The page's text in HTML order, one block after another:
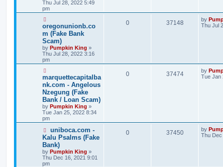
Thu Jul 28, 2022 5:49
pm
oregonunionb.co
m (Fake Bank
Scam)
by Pumpkin King »
Thu Jul 28, 2022 3:16
pm
0 37148 by
Thu Jul
marquettecapitalba
nk.com - Angelous
Nzegung (Fake
Bank / Loan Scam)
by Pumpkin King »
Tue Jan 25, 2022 8:34
pm
0 37474 by
Tue Jan
uniboca.com -
Kalu Psalms (Fake
Bank)
by Pumpkin King »
Thu Dec 16, 2021 9:01
pm
0 37450 by
Thu Dec